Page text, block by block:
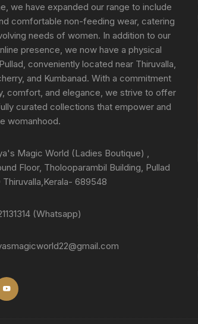
we have expanded our range to include
comfortable non-feeding wear, catering
needs of women. In addition to our
presence, we now have a physical
conveniently located near Thiruvalla,
and Kumbanad. With a commitment
comfort, and elegance, we strive to offer
curated collections that empower and
womanhood.
Magic World (Ladies Boutique) ,
Floor, Tholooparambil Building, Pullad
Thiruvalla,Kerala- 689548
(Whatsapp)